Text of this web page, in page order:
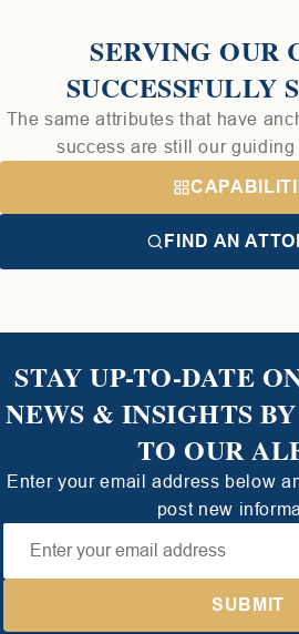
SERVING OUR
SUCCESSFULLY
The same attributes that have
success are still our guiding
FIND AN
STAY UP-TO-DATE
NEWS & INSIGHTS
TO OUR
Enter your email address below
post new